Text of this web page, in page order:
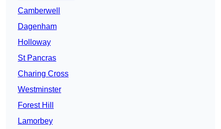
Camberwell
Dagenham
Holloway
St Pancras
Charing Cross
Westminster
Forest Hill
Lamorbey